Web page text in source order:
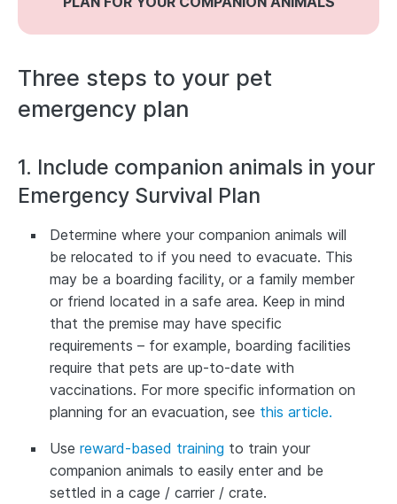
Three steps to your pet
emergency plan
1. Include companion animals in your
Emergency Survival Plan
Determine where your companion animals will
be relocated to if you need to evacuate. This
may be a boarding facility, or a family member
or friend located in a safe area. Keep in mind
that the premise may have specific
requirements – for example, boarding facilities
require that pets are up-to-date with
vaccinations. For more specific information on
planning for an evacuation, see this article.
Use reward-based training to train your
companion animals to easily enter and be
settled in a cage / carrier / crate.